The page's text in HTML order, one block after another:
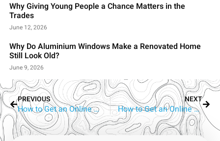
Why Giving Young People a Chance Matters in the
Trades
June 12, 2026
Why Do Aluminium Windows Make a Renovated Home
Still Look Old?
June 9, 2026
PREVIOUS
How to Get an Online Quote for Aluminium Window Repainting in Molendinar
NEXT
How to Get an Online Quote for Aluminium Window Repainting in Molendinar